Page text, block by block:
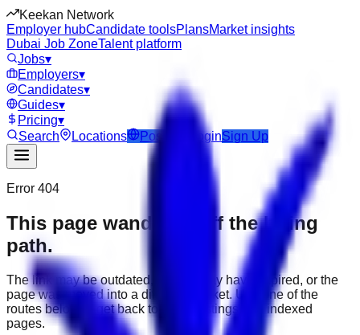
Keekan Network
Employer hubCandidate toolsPlansMarket insights
Dubai Job ZoneTalent platform
Jobs▾
Employers▾
Candidates▾
Guides▾
Pricing▾
Search
Locations Post Job LoginSign Up
Error 404
This page wandered off the hiring
path.
The link may be outdated, the job may have expired, or the
page was moved into a different market. Use one of the
routes below to get back to active listings and indexed
pages.